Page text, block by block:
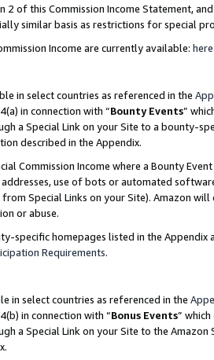
2 of this Commission Income Statement,
similar basis as restrictions for special
Income are currently available: here
in select countries as referenced in the
in connection with “Bounty Events”
a Special Link on your Site to a bounty-
described in the Appendix.
Commission Income where a Bounty
use of bots or automated
Special Links on your Site). Amazon
or abuse.
specific homepages listed in the
Requirements.
in select countries as referenced in the
in connection with “Bonus Events”
a Special Link on your Site to the